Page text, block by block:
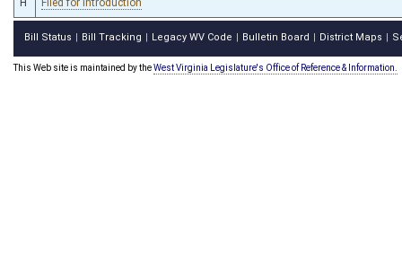
Bill Status Bill Tracking Legacy WV Code Bulletin Board District Maps
This Web site is maintained by theWest Virginia Legislature's Office of Reference & Information.